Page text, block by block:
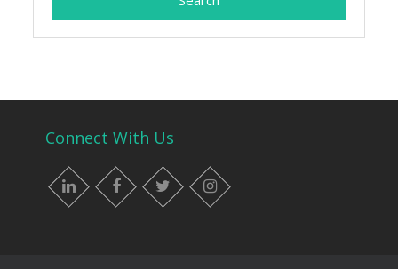
Connect With Us
LinkedIn Facebook Twitter Instagram